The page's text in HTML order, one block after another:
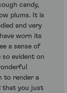
candy,
plums. It is
and very
worn its
a sense of
evident on
to render a
that you just